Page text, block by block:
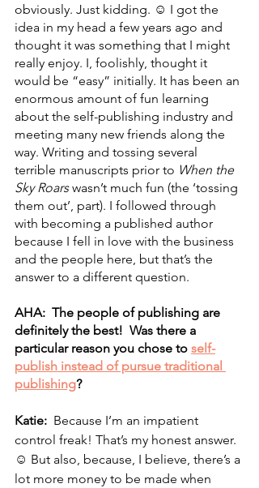
obviously. Just kidding. ☺ I got the
idea in my head a few years ago and
thought it was something that I might
really enjoy. I, foolishly, thought it
would be “easy” initially. It has been an
enormous amount of fun learning
about the self-publishing industry and
meeting many new friends along the
way. Writing and tossing several
terrible manuscripts prior to When the
Sky Roars wasn’t much fun (the ‘tossing
them out’, part). I followed through
with becoming a published author
because I fell in love with the business
and the people here, but that’s the
answer to a different question.
AHA:  The people of publishing are
definitely the best!  Was there a
particular reason you chose to self-
publish instead of pursue traditional
publishing?
Katie: Because I’m an impatient
control freak! That’s my honest answer.
☺ But also, because, I believe, there’s a
lot more money to be made when